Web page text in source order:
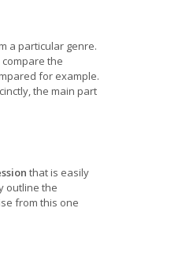
a particular genre.
the
for example.
the main part
that is easily
outline the
from this one